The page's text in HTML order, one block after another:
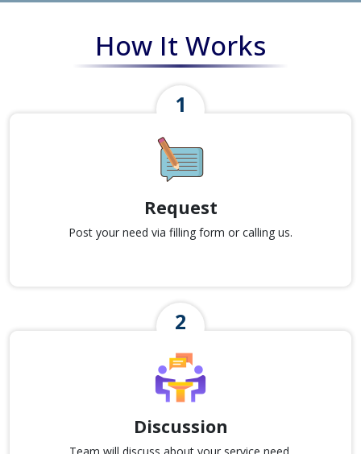
How It Works
Request
Post your need via filling form or calling us.
Discussion